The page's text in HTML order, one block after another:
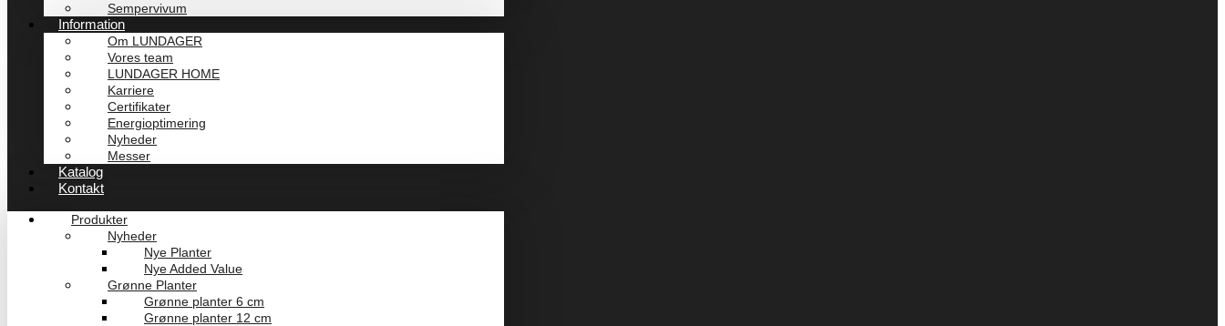
Sempervivum
Information
Om LUNDAGER
Vores team
LUNDAGER HOME
Karriere
Certifikater
Energioptimering
Nyheder
Messer
Katalog
Kontakt
Produkter
Nyheder
Nye Planter
Nye Added Value
Grønne Planter
Grønne planter 6 cm
Grønne planter 12 cm